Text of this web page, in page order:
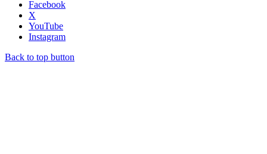
Facebook
X
YouTube
Instagram
Back to top button